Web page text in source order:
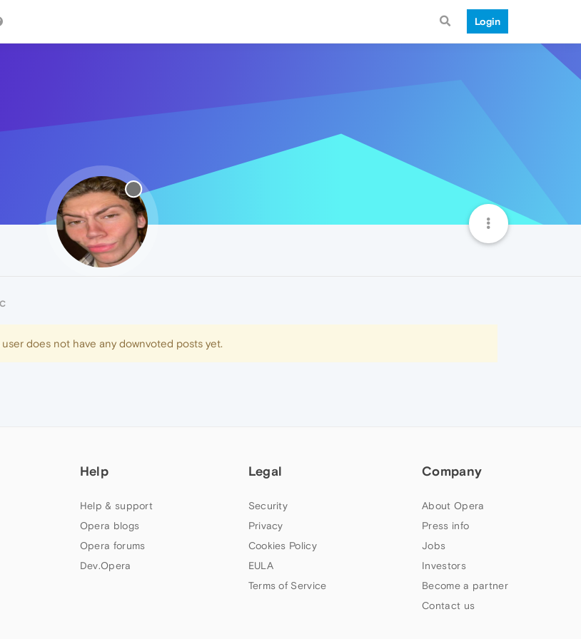
Login
user does not have any downvoted posts yet.
Help
Help & support
Opera blogs
Opera forums
Dev.Opera
Legal
Security
Privacy
Cookies Policy
EULA
Terms of Service
Company
About Opera
Press info
Jobs
Investors
Become a partner
Contact us